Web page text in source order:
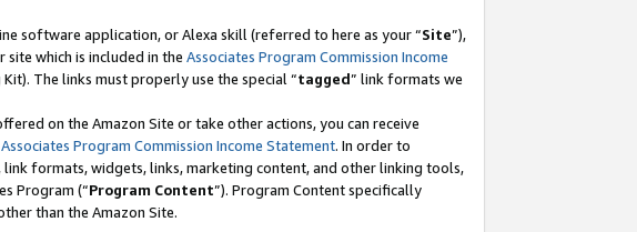
software application, or Alexa skill (referred to here as your “Site”),
which is included in the Associates Program Commission Income
The links must properly use the special “tagged” link formats we
on the Amazon Site or take other actions, you can receive
Associates Program Commission Income Statement. In order to
formats, widgets, links, marketing content, and other linking tools,
Program (“Program Content”). Program Content specifically
than the Amazon Site.